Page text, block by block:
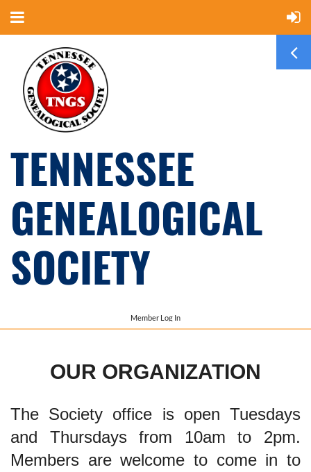
TENNESSEE
GENEALOGICAL
SOCIETY
Member Log In
OUR ORGANIZATION
The Society office is open Tuesdays
and Thursdays from 10am to 2pm.
Members are welcome to come in to